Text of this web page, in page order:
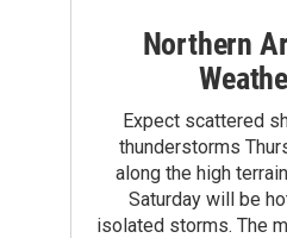
Northern
Expect scattered
thunderstorms
along the high
Saturday will be
isolated storms. The